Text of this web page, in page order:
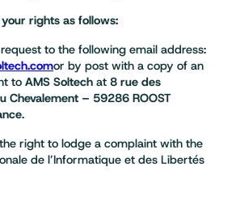
rights as follows:
to the following email address:
or by post with a copy of an
toAMS Soltech at 8 rue des
Chevalement – 59286 ROOST
.
right to lodge a complaint with the
de l’Informatique et des Libertés